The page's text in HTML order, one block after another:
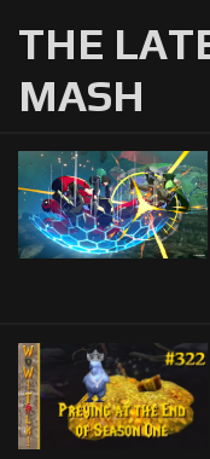
THE
MASH